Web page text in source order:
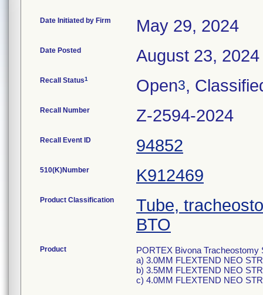
Date Initiated by Firm May 29, 2024
Date Posted August 23, 2024
Recall Status1 Open3,
Recall Number Z-2594-2024
Recall Event ID 94852
510(K)Number K912469
Product Classification
Tube,
BTO
Product
PORTEX Bivona Tracheostomy
a) 3.0MM FLEXTEND NEO
b) 3.5MM FLEXTEND NEO
c) 4.0MM FLEXTEND NEO